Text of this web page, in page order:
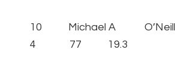
10 Michael A
4 77 19.3